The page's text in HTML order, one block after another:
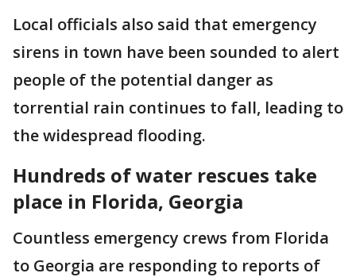
Local officials also said that emergency
sirens in town have been sounded to alert
people of the potential danger as
torrential rain continues to fall, leading to
the widespread flooding.
Hundreds of water rescues take
place in Florida, Georgia
Countless emergency crews from Florida
to Georgia are responding to reports of